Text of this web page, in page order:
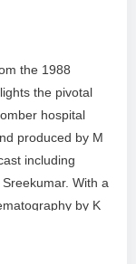
the 1988
the pivotal
hospital
produced by M
including
With a
by K
stakes emotion